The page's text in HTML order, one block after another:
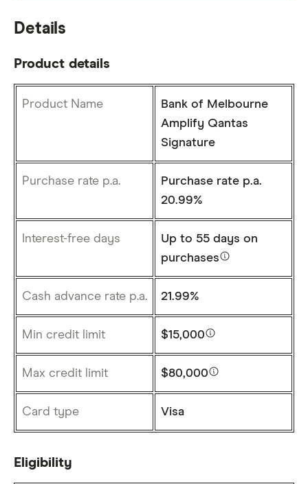
Details
Product details
Product Name
Bank of Melbourne
Amplify Qantas
Signature
Purchase rate p.a.
Purchase rate p.a.
20.99%
Interest-free days Up to 55 days on
purchases
Cash advance rate p.a. 21.99%
Min credit limit $15,000
Max credit limit $80,000
Card type Visa
Eligibility